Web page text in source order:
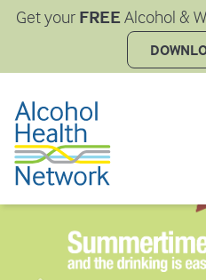
Get your FREEAlcohol &